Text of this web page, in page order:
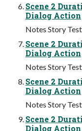
Scene 2
Dialog Action
Notes Story
Scene 2
Dialog Action
Notes Story
Scene 2
Dialog Action
Notes Story
Scene 2
Dialog Action